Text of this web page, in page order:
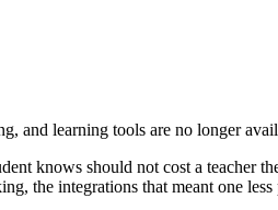
and learning tools are no longer
knows should not cost a
the integrations that meant one